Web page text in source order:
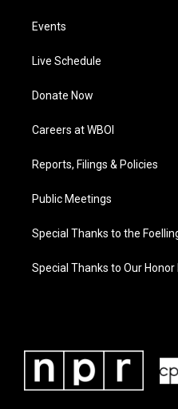
Events
Live Schedule
Donate Now
Careers at WBOI
Reports, Filings & Policies
Public Meetings
Special Thanks to the
Special Thanks to Our